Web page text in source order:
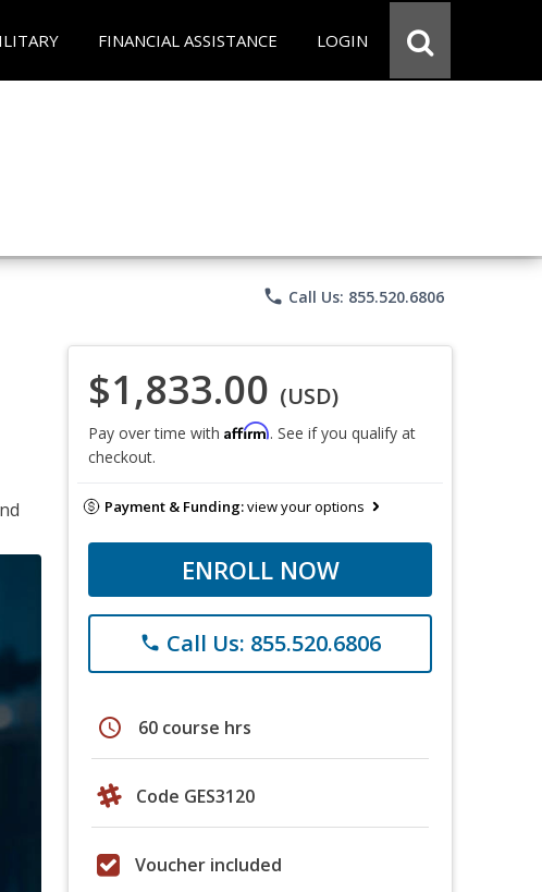
FINANCIAL ASSISTANCE LOGIN
phone Call Us: 855.520.6806
$1,833.00 (USD)
Pay over time with Affirm. See if you qualify at
checkout.
Payment & Funding:view your options
ENROLL NOW
phone Call Us: 855.520.6806
schedule 60 course hrs
Code GES3120
Voucher included